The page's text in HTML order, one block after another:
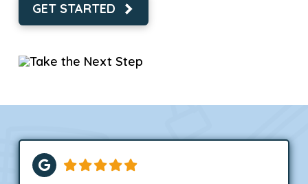
GET STARTED